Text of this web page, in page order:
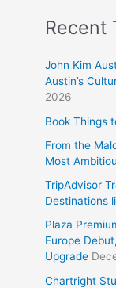
Recent
John Kim
Austin’s
2026
Book Things
From the
Most
TripAdvisor
Destinations
Plaza
Europe
Upgrade
Chartright